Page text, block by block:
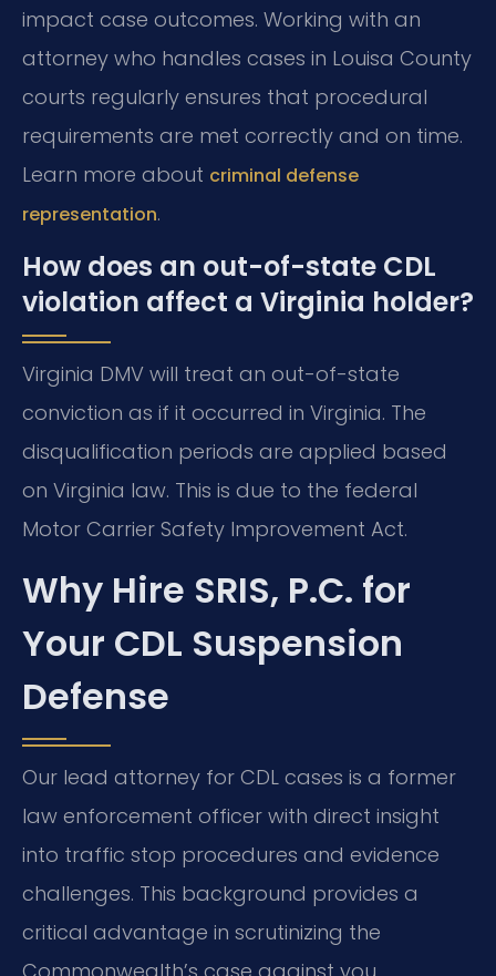
impact case outcomes. Working with an
attorney who handles cases in Louisa County
courts regularly ensures that procedural
requirements are met correctly and on time.
Learn more about criminal defense
representation.
How does an out-of-state CDL
violation affect a Virginia holder?
Virginia DMV will treat an out-of-state
conviction as if it occurred in Virginia. The
disqualification periods are applied based
on Virginia law. This is due to the federal
Motor Carrier Safety Improvement Act.
Why Hire SRIS, P.C. for
Your CDL Suspension
Defense
Our lead attorney for CDL cases is a former
law enforcement officer with direct insight
into traffic stop procedures and evidence
challenges. This background provides a
critical advantage in scrutinizing the